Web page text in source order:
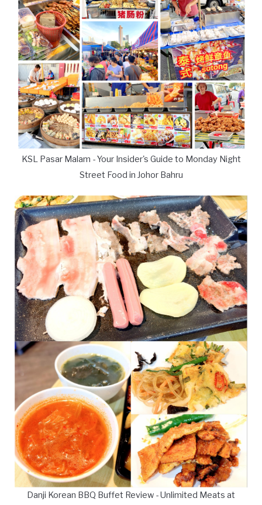
KSL Pasar Malam - Your Insider's Guide to Monday Night
Street Food in Johor Bahru
Danji Korean BBQ Buffet Review - Unlimited Meats at